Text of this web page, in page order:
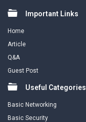
FooterImportant Links
Home
Article
Q&A
Guest Post
Useful Categories
Basic Networking
Basic Security